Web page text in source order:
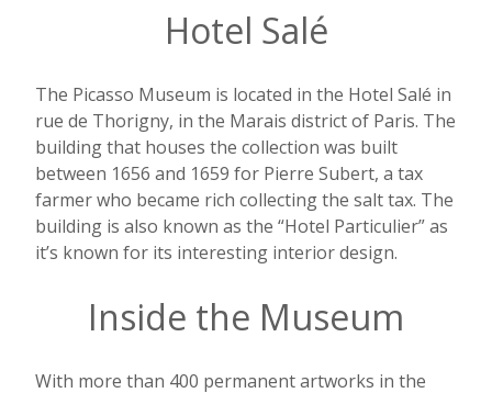
Hotel Salé
The Picasso Museum is located in the Hotel Salé in
rue de Thorigny, in the Marais district of Paris. The
building that houses the collection was built
between 1656 and 1659 for Pierre Subert, a tax
farmer who became rich collecting the salt tax. The
building is also known as the “Hotel Particulier” as
it’s known for its interesting interior design.
Inside the Museum
With more than 400 permanent artworks in the